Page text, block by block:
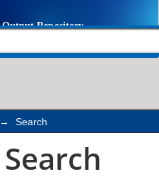
→ Search
Search